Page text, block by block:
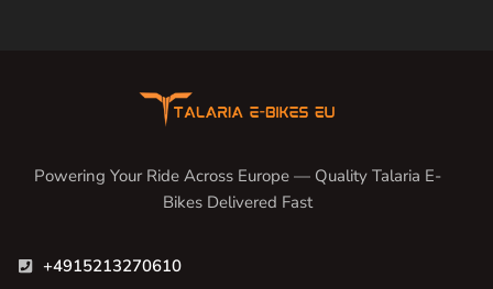
Powering Your Ride Across Europe — Quality Talaria E-
Bikes Delivered Fast
+4915213270610